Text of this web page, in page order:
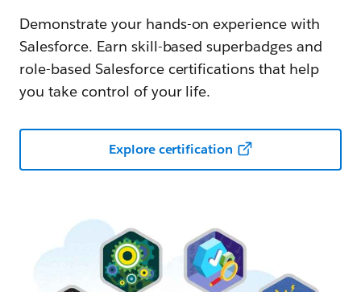
Demonstrate your hands-on experience with
Salesforce. Earn skill-based superbadges and
role-based Salesforce certifications that help
you take control of your life.
Explore certification